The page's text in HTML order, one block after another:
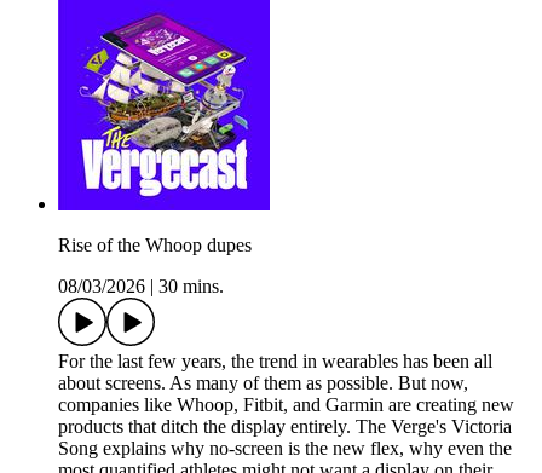
Rise of the Whoop dupes
08/03/2026
30 mins.
For the last few years, the trend in wearables has been all
about screens. As many of them as possible. But now,
companies like Whoop, Fitbit, and Garmin are creating new
products that ditch the display entirely. The Verge's Victoria
Song explains why no-screen is the new flex, why even the